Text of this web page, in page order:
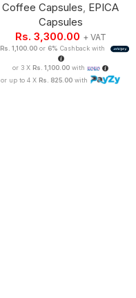
Coffee Capsules, EPICA
Capsules
Rs. 3,300.00 + VAT
Rs. 1,100.00 or 6% Cashback with
or 3 X Rs. 1,100.00with
or up to 4 X Rs. 825.00 with